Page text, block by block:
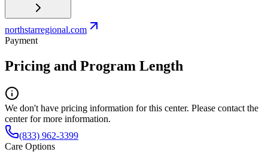
northstarregional.com
Payment
Pricing and Program Length
We don't have pricing information for this center. Please contact the
center for more information.
(833) 962-3399
Care Options